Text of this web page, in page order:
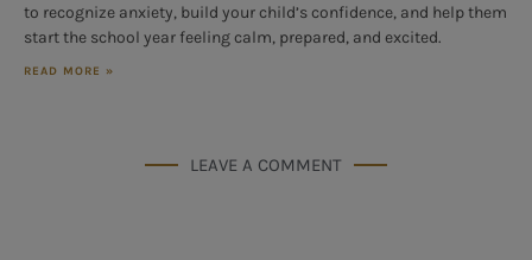
to recognize anxiety, build your child’s confidence, and help them
start the school year feeling calm, prepared, and excited.
READ MORE »
LEAVE A COMMENT